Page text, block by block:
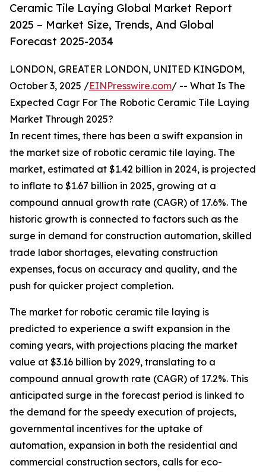
Ceramic Tile Laying Global Market Report
2025 – Market Size, Trends, And Global
Forecast 2025-2034
LONDON, GREATER LONDON, UNITED KINGDOM,
October 3, 2025 /EINPresswire.com/ -- What Is The
Expected Cagr For The Robotic Ceramic Tile Laying
Market Through 2025?
In recent times, there has been a swift expansion in
the market size of robotic ceramic tile laying. The
market, estimated at $1.42 billion in 2024, is projected
to inflate to $1.67 billion in 2025, growing at a
compound annual growth rate (CAGR) of 17.6%. The
historic growth is connected to factors such as the
surge in demand for construction automation, skilled
trade labor shortages, elevating construction
expenses, focus on accuracy and quality, and the
push for quicker project completion.
The market for robotic ceramic tile laying is
predicted to experience a swift expansion in the
coming years, with projections placing the market
value at $3.16 billion by 2029, translating to a
compound annual growth rate (CAGR) of 17.2%. This
anticipated surge in the forecast period is linked to
the demand for the speedy execution of projects,
governmental incentives for the uptake of
automation, expansion in both the residential and
commercial construction sectors, calls for eco-